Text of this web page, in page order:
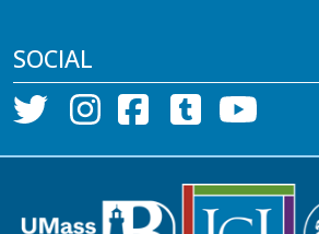
SOCIAL